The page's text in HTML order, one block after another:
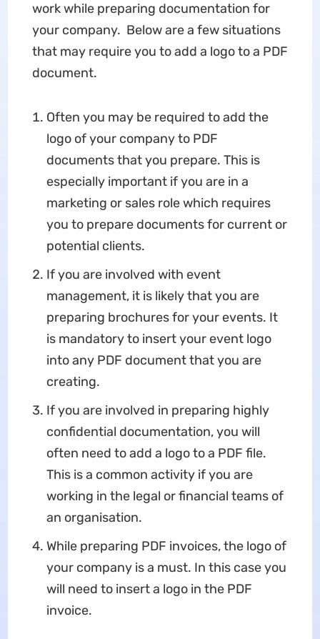
work while preparing documentation for
your company. Below are a few situations
that may require you to add a logo to a PDF
document.
Often you may be required to add the
logo of your company to PDF
documents that you prepare. This is
especially important if you are in a
marketing or sales role which requires
you to prepare documents for current or
potential clients.
If you are involved with event
management, it is likely that you are
preparing brochures for your events. It
is mandatory to insert your event logo
into any PDF document that you are
creating.
If you are involved in preparing highly
confidential documentation, you will
often need to add a logo to a PDF file.
This is a common activity if you are
working in the legal or financial teams of
an organisation.
While preparing PDF invoices, the logo of
your company is a must. In this case you
will need to insert a logo in the PDF
invoice.